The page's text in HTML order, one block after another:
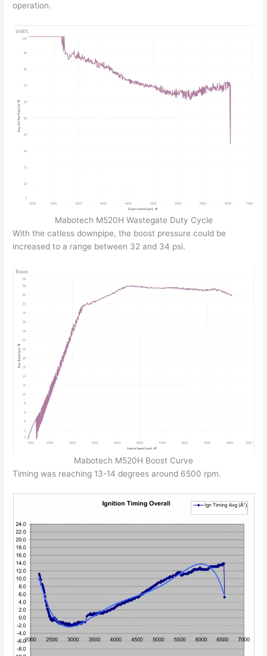
operation.
Mabotech M520H Wastegate Duty Cycle
With the catless downpipe, the boost pressure could be
increased to a range between 32 and 34 psi.
Mabotech M520H Boost Curve
Timing was reaching 13-14 degrees around 6500 rpm.